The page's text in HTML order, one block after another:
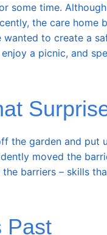
some time.
the care
to create a
a picnic, and
the garden and put
moved the
barriers – skills
Past